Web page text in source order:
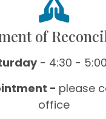
of
- 4:30 - 5:00
- please
office